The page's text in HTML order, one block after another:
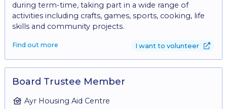
during term-time, taking part in a wide range of
activities including crafts, games, sports, cooking, life
skills and community projects.
Find out more I want to volunteer
Board Trustee Member
Ayr Housing Aid Centre